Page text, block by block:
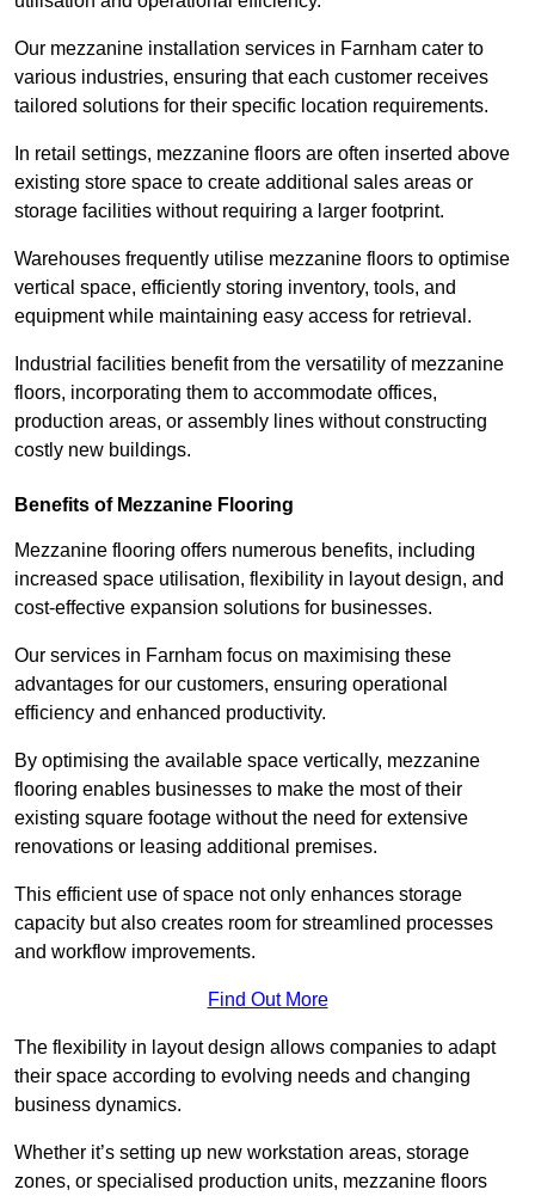
Our mezzanine installation services in Farnham cater to
various industries, ensuring that each customer receives
tailored solutions for their specific location requirements.
In retail settings, mezzanine floors are often inserted above
existing store space to create additional sales areas or
storage facilities without requiring a larger footprint.
Warehouses frequently utilise mezzanine floors to optimise
vertical space, efficiently storing inventory, tools, and
equipment while maintaining easy access for retrieval.
Industrial facilities benefit from the versatility of mezzanine
floors, incorporating them to accommodate offices,
production areas, or assembly lines without constructing
costly new buildings.
Benefits of Mezzanine Flooring
Mezzanine flooring offers numerous benefits, including
increased space utilisation, flexibility in layout design, and
cost-effective expansion solutions for businesses.
Our services in Farnham focus on maximising these
advantages for our customers, ensuring operational
efficiency and enhanced productivity.
By optimising the available space vertically, mezzanine
flooring enables businesses to make the most of their
existing square footage without the need for extensive
renovations or leasing additional premises.
This efficient use of space not only enhances storage
capacity but also creates room for streamlined processes
and workflow improvements.
Find Out More
The flexibility in layout design allows companies to adapt
their space according to evolving needs and changing
business dynamics.
Whether it’s setting up new workstation areas, storage
zones, or specialised production units, mezzanine floors